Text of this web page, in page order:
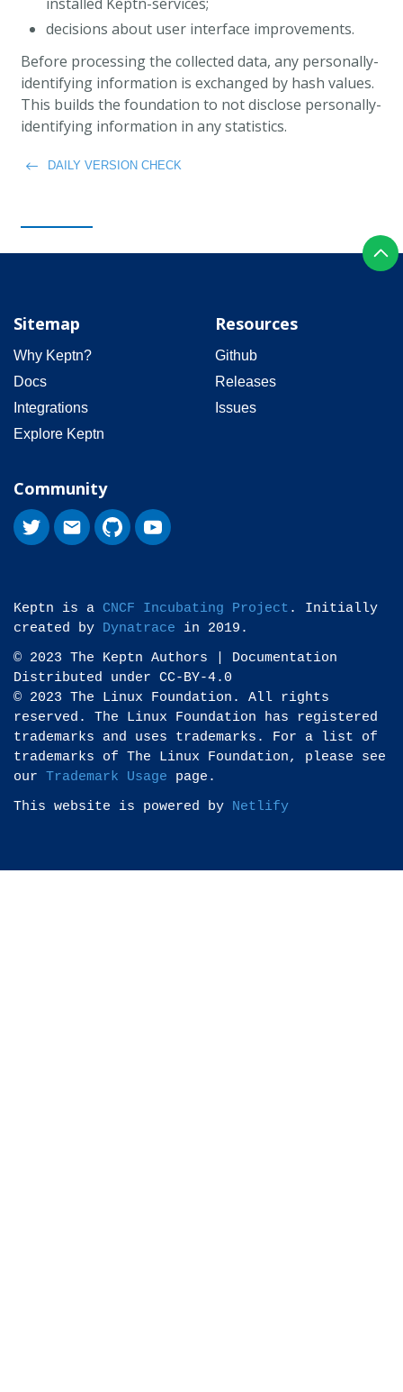
decisions about user interface improvements.
Before processing the collected data, any personally-
identifying information is exchanged by hash values.
This builds the foundation to not disclose personally-
identifying information in any statistics.
DAILY VERSION CHECK
Sitemap
Why Keptn?
Docs
Integrations
Explore Keptn
Resources
Github
Releases
Issues
Community
Keptn is a CNCF Incubating Project . Initially
created by Dynatrace in 2019.
© 2023 The Keptn Authors | Documentation
Distributed under CC-BY-4.0
© 2023 The Linux Foundation. All rights
reserved. The Linux Foundation has registered
trademarks and uses trademarks. For a list of
trademarks of The Linux Foundation, please see
our Trademark Usage page.
This website is powered by Netlify